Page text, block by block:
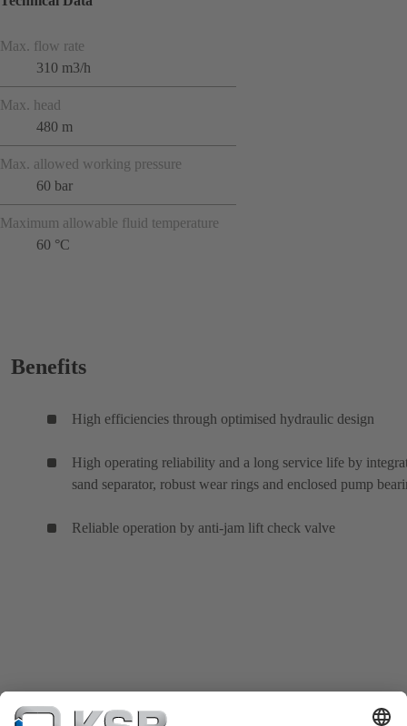
Max. flow rate
310 m3/h
Max. head
480 m
Max. allowed working pressure
60 bar
Maximum allowable fluid temperature
60 °C
Benefits
High efficiencies through optimised hydraulic design
High operating reliability and a long service life by
sand separator, robust wear rings and enclosed pump
Reliable operation by anti-jam lift check valve